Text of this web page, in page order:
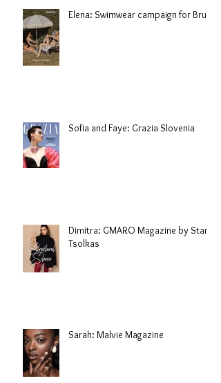
Elena: Swimwear campaign for Brule
Sofia and Faye: Grazia Slovenia
Dimitra: GMARO Magazine by Stani
Tsolkas
Sarah: Malvie Magazine